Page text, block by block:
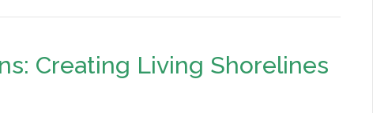
and
Creating Living Shorelines